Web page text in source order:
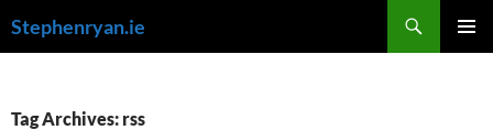
toStephenryan.ie
Tag Archives: rss